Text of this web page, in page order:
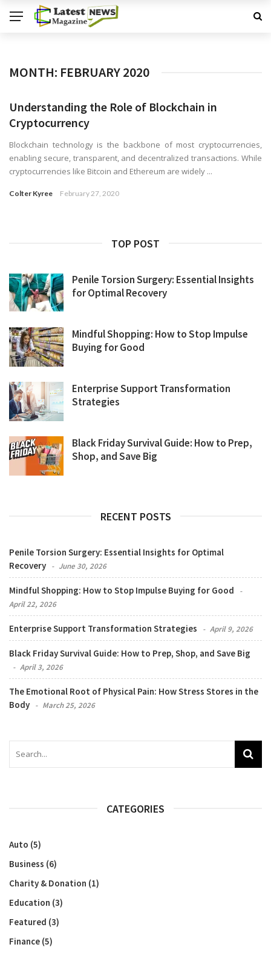
MONTH: FEBRUARY 2020
Understanding the Role of Blockchain in
Cryptocurrency
Blockchain technology is the backbone of most cryptocurrencies,
enabling secure, transparent, and decentralized transactions. While
cryptocurrencies like Bitcoin and Ethereum are widely ...
Colter Kyree February 27, 2020
TOP POST
Penile Torsion Surgery: Essential Insights
for Optimal Recovery
Mindful Shopping: How to Stop Impulse
Buying for Good
Enterprise Support Transformation
Strategies
Black Friday Survival Guide: How to Prep,
Shop, and Save Big
RECENT POSTS
Penile Torsion Surgery: Essential Insights for Optimal
Recovery
June 30, 2026
Mindful Shopping: How to Stop Impulse Buying for Good
April 22, 2026
Enterprise Support Transformation Strategies April 9, 2026
Black Friday Survival Guide: How to Prep, Shop, and Save Big
April 3, 2026
The Emotional Root of Physical Pain: How Stress Stores in the
Body
March 25, 2026
CATEGORIES
Auto (5)
Business (6)
Charity & Donation (1)
Education (3)
Featured (3)
Finance (5)